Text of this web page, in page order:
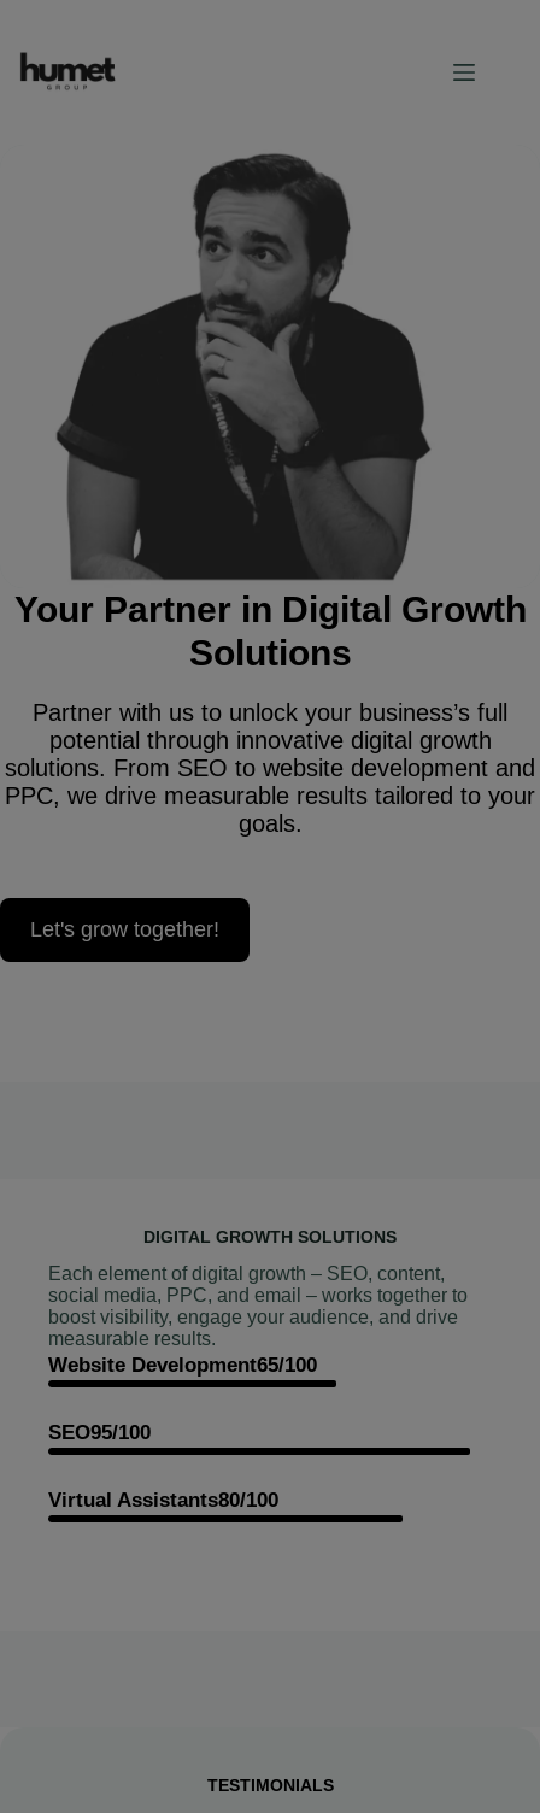
Your Partner in Digital Growth
Solutions
Partner with us to unlock your business’s full
potential through innovative digital growth
solutions. From SEO to website development and
PPC, we drive measurable results tailored to your
goals.
Let's grow together!
DIGITAL GROWTH SOLUTIONS
Each element of digital growth – SEO, content,
social media, PPC, and email – works together to
boost visibility, engage your audience, and drive
measurable results.
Website Development65/100
SEO95/100
Virtual Assistants80/100
TESTIMONIALS